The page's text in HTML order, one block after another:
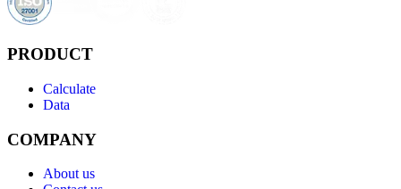
PRODUCT
Calculate
Data
COMPANY
About us